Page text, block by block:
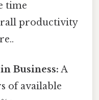
time
productivity
Business: A
of available